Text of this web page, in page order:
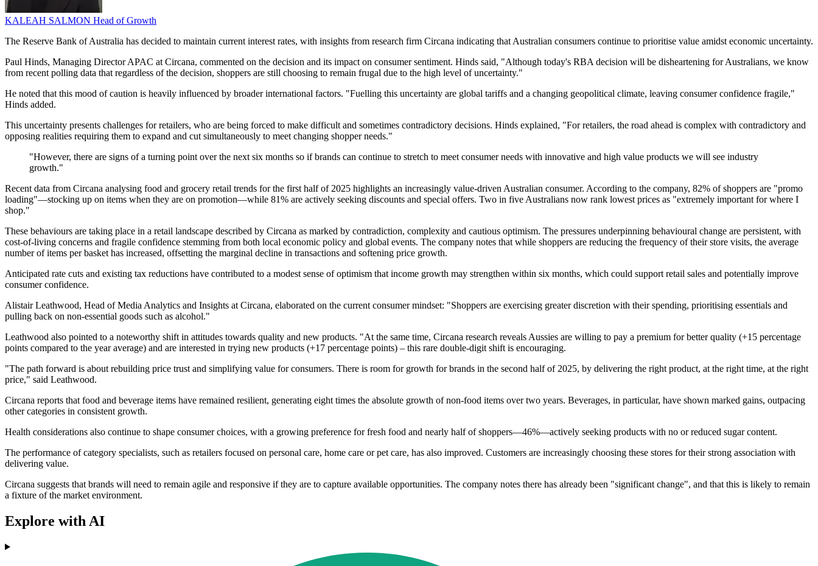
KALEAH SALMON Head of Growth
The Reserve Bank of Australia has decided to maintain current interest rates, with insights from research firm Circana indicating that Australian consumers continue to prioritise value amidst economic uncertainty.
Paul Hinds, Managing Director APAC at Circana, commented on the decision and its impact on consumer sentiment. Hinds said, "Although today's RBA decision will be disheartening for Australians, we know
from recent polling data that regardless of the decision, shoppers are still choosing to remain frugal due to the high level of uncertainty."
He noted that this mood of caution is heavily influenced by broader international factors. "Fuelling this uncertainty are global tariffs and a changing geopolitical climate, leaving consumer confidence fragile,"
Hinds added.
This uncertainty presents challenges for retailers, who are being forced to make difficult and sometimes contradictory decisions. Hinds explained, "For retailers, the road ahead is complex with contradictory and
opposing realities requiring them to expand and cut simultaneously to meet changing shopper needs."
"However, there are signs of a turning point over the next six months so if brands can continue to stretch to meet consumer needs with innovative and high value products we will see industry
growth."
Recent data from Circana analysing food and grocery retail trends for the first half of 2025 highlights an increasingly value-driven Australian consumer. According to the company, 82% of shoppers are "promo
loading"—stocking up on items when they are on promotion—while 81% are actively seeking discounts and special offers. Two in five Australians now rank lowest prices as "extremely important for where I
shop."
These behaviours are taking place in a retail landscape described by Circana as marked by contradiction, complexity and cautious optimism. The pressures underpinning behavioural change are persistent, with
cost-of-living concerns and fragile confidence stemming from both local economic policy and global events. The company notes that while shoppers are reducing the frequency of their store visits, the average
number of items per basket has increased, offsetting the marginal decline in transactions and softening price growth.
Anticipated rate cuts and existing tax reductions have contributed to a modest sense of optimism that income growth may strengthen within six months, which could support retail sales and potentially improve
consumer confidence.
Alistair Leathwood, Head of Media Analytics and Insights at Circana, elaborated on the current consumer mindset: "Shoppers are exercising greater discretion with their spending, prioritising essentials and
pulling back on non-essential goods such as alcohol."
Leathwood also pointed to a noteworthy shift in attitudes towards quality and new products. "At the same time, Circana research reveals Aussies are willing to pay a premium for better quality (+15 percentage
points compared to the year average) and are interested in trying new products (+17 percentage points) – this rare double-digit shift is encouraging.
"The path forward is about rebuilding price trust and simplifying value for consumers. There is room for growth for brands in the second half of 2025, by delivering the right product, at the right time, at the right
price," said Leathwood.
Circana reports that food and beverage items have remained resilient, generating eight times the absolute growth of non-food items over two years. Beverages, in particular, have shown marked gains, outpacing
other categories in consistent growth.
Health considerations also continue to shape consumer choices, with a growing preference for fresh food and nearly half of shoppers—46%—actively seeking products with no or reduced sugar content.
The performance of category specialists, such as retailers focused on personal care, home care or pet care, has also improved. Customers are increasingly choosing these stores for their strong association with
delivering value.
Circana suggests that brands will need to remain agile and responsive if they are to capture available opportunities. The company notes there has already been "significant change", and that this is likely to remain
a fixture of the market environment.
Explore with AI